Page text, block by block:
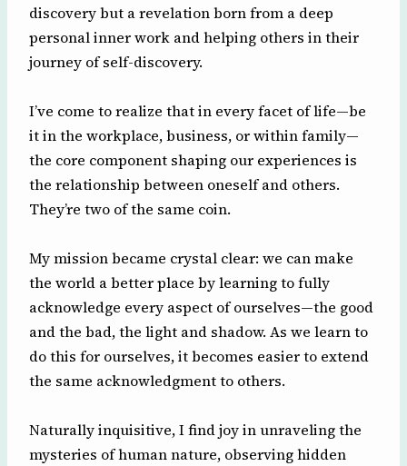
discovery but a revelation born from a deep
personal inner work and helping others in their
journey of self-discovery.
I’ve come to realize that in every facet of life—be
it in the workplace, business, or within family—
the core component shaping our experiences is
the relationship between oneself and others.
They’re two of the same coin.
My mission became crystal clear: we can make
the world a better place by learning to fully
acknowledge every aspect of ourselves—the good
and the bad, the light and shadow. As we learn to
do this for ourselves, it becomes easier to extend
the same acknowledgment to others.
Naturally inquisitive, I find joy in unraveling the
mysteries of human nature, observing hidden